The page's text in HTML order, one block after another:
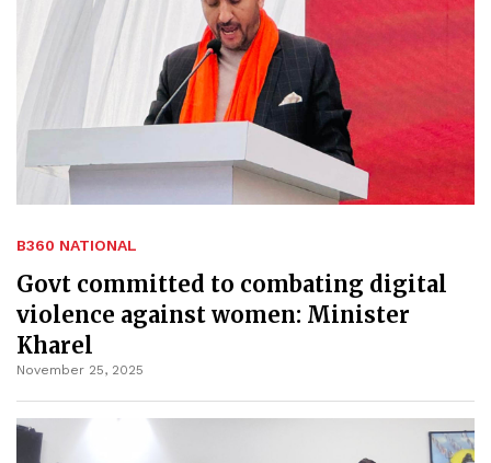
B360 NATIONAL
Govt committed to combating digital
violence against women: Minister
Kharel
November 25, 2025